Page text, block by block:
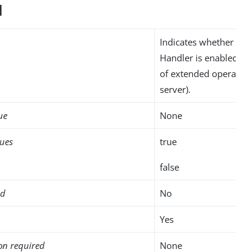
Indicates
Handler is
of extended
server).
None
true
false
No
Yes
required None